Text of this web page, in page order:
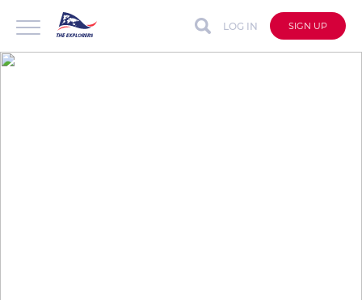
LOG IN SIGN UP